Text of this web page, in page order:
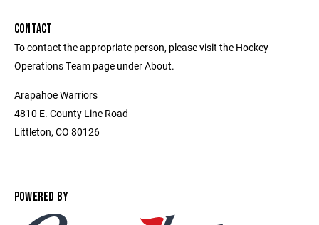
CONTACT
To contact the appropriate person, please visit the Hockey
Operations Team page under About.
Arapahoe Warriors
4810 E. County Line Road
Littleton, CO 80126
POWERED BY